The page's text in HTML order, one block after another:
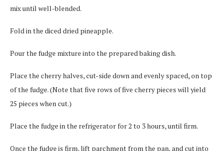
mix until well-blended.
Fold in the diced dried pineapple.
Pour the fudge mixture into the prepared baking dish.
Place the cherry halves, cut-side down and evenly spaced, on top
of the fudge. (Note that five rows of five cherry pieces will yield
25 pieces when cut.)
Place the fudge in the refrigerator for 2 to 3 hours, until firm.
Once the fudge is firm, lift parchment from the pan, and cut into